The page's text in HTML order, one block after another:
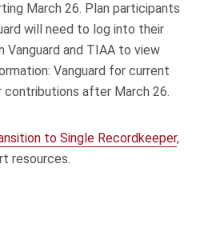
March 26. Plan participants
will need to log into their
and TIAA to view
Vanguard for current
contributions after March 26.
to Single Recordkeeper,
resources.